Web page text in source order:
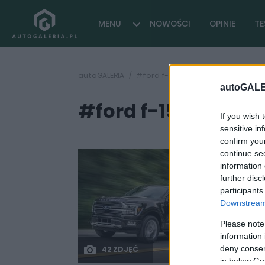
If you wish
sensitive
confirm
continue
information
further
Please
information
deny
in below
MENU NOWOŚCI OPINIE
autoGALERIA #ford f-150 hybrid
#ford f-150 hybrid
42 ZDJĘĆ